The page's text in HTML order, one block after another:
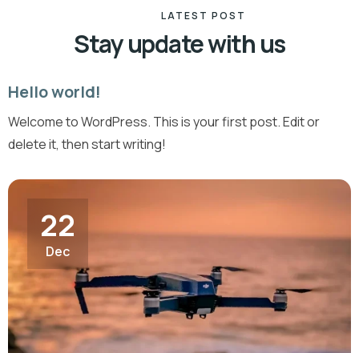
LATEST POST
Stay update with us
19
Hello world!
Welcome to WordPress. This is your first post. Edit or
delete it, then start writing!
22
Dec